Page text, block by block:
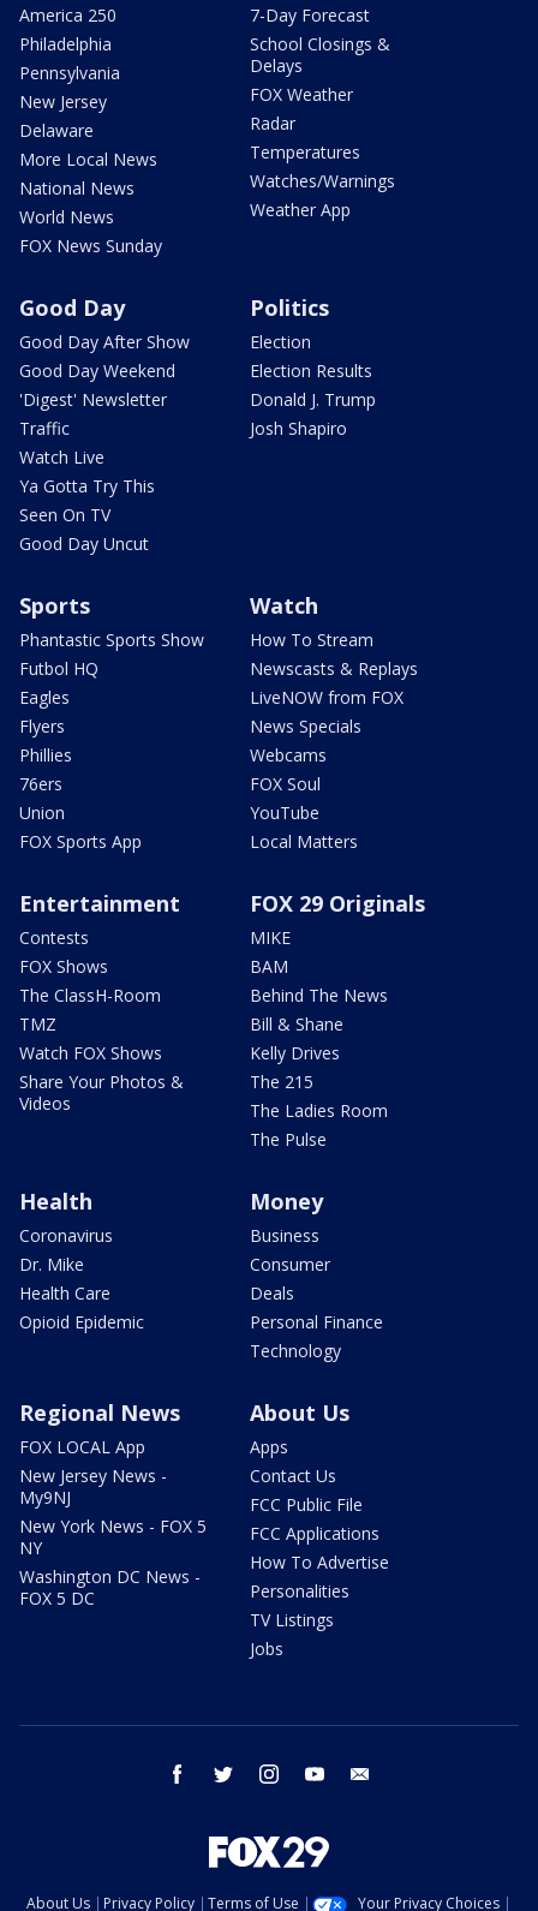
America 250
Philadelphia
Pennsylvania
New Jersey
Delaware
More Local News
National News
World News
FOX News Sunday
7-Day Forecast
School Closings &
Delays
FOX Weather
Radar
Temperatures
Watches/Warnings
Weather App
Good Day
Good Day After Show
Good Day Weekend
'Digest' Newsletter
Traffic
Watch Live
Ya Gotta Try This
Seen On TV
Good Day Uncut
Politics
Election
Election Results
Donald J. Trump
Josh Shapiro
Sports
Phantastic Sports Show
Futbol HQ
Eagles
Flyers
Phillies
76ers
Union
FOX Sports App
Watch
How To Stream
Newscasts & Replays
LiveNOW from FOX
News Specials
Webcams
FOX Soul
YouTube
Local Matters
Entertainment
Contests
FOX Shows
The ClassH-Room
TMZ
Watch FOX Shows
Share Your Photos &
Videos
FOX 29 Originals
MIKE
BAM
Behind The News
Bill & Shane
Kelly Drives
The 215
The Ladies Room
The Pulse
Health
Coronavirus
Dr. Mike
Health Care
Opioid Epidemic
Money
Business
Consumer
Deals
Personal Finance
Technology
Regional News
FOX LOCAL App
New Jersey News -
My9NJ
New York News - FOX 5
NY
Washington DC News -
FOX 5 DC
About Us
Apps
Contact Us
FCC Public File
FCC Applications
How To Advertise
Personalities
TV Listings
Jobs
facebook twitter instagram youtube
About Us Privacy Policy Terms of Use Your Privacy Choices